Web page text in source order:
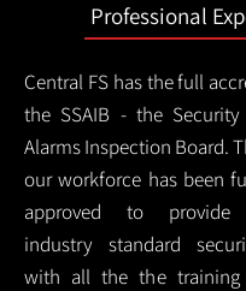
Professional
Central FS has the full
the SSAIB - the
Alarms Inspection Board.
our workforce has been
approved to provide
industry standard
with all the the training